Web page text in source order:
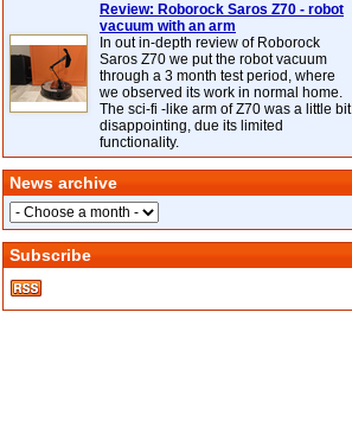
Review: Roborock Saros Z70 - robot
vacuum with an arm
In out in-depth review of Roborock
Saros Z70 we put the robot vacuum
through a 3 month test period, where
we observed its work in normal home.
The sci-fi -like arm of Z70 was a little bit
disappointing, due its limited
functionality.
News archive
Subscribe